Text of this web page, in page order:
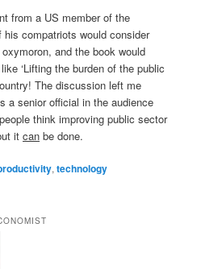
from a US member of the
compatriots would consider
and the book would
‘Lifting the burden of the public
The discussion left me
a senior official in the audience
think improving public sector
itcan be done.
,technology